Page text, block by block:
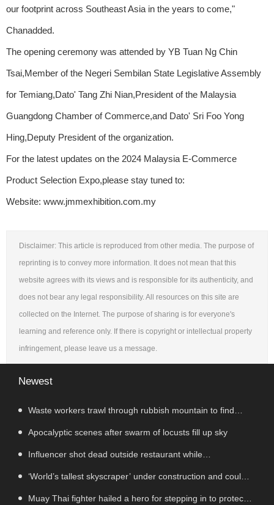
our footprint across Southeast Asia in the years to come,"
Chanadded.
The opening ceremony was attended by YB Tuan Ng Chin
Tsai,Member of the Negeri Sembilan State Legislative Assembly
for Temiang,Dato' Tang Zhi Nian,President of the Malaysia
Guangdong Chamber of Commerce,and Dato' Sri Foo Yong
Hing,Deputy President of the organization.
For the latest updates on the 2024 Malaysia E-Commerce
Product Selection Expo,please stay tuned to:
Website: www.jmmexhibition.com.my
Disclaimer: This article is reproduced from other media. The purpose of
reprinting is to convey more information. It does not mean that this
website agrees with its views and is responsible for its authenticity, and
does not bear any legal responsibility. All resources on this site are
collected on the Internet. The purpose of sharing is for everyone's
learning and reference only. If there is copyright or intellectual property
infringement, please leave us a message.
Newest
Waste workers trawl through rubbish mountain to find
binned €1,000,000 lottery ticket
Apocalyptic scenes after swarm of locusts fill up sky
Influencer shot dead outside restaurant while
livestreaming with friends
‘World’s tallest skyscraper’ under construction and could
be finished in just two years
Muay Thai fighter hailed a hero for stepping in to protect